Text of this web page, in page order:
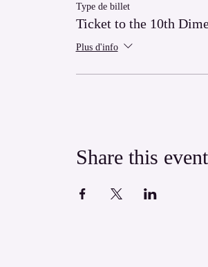
Type de billet
Ticket to the 10th
Plus d'info
Share this event